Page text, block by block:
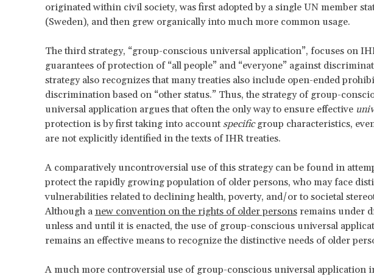
originated within civil society, was first adopted by a single UN member
(Sweden), and then grew organically into much more common usage.
The third strategy, “group-conscious universal application”, focuses on
guarantees of protection of “all people” and “everyone” against
strategy also recognizes that many treaties also include open-ended
discrimination based on “other status.” Thus, the strategy of group-
universal application argues that often the only way to ensure effective
protection is by first taking into account specificgroup characteristics,
are not explicitly identified in the texts of IHR treaties.
A comparatively uncontroversial use of this strategy can be found in
protect the rapidly growing population of older persons, who may face
vulnerabilities related to declining health, poverty, and/or to societal
Although a new convention on the rights of older personsremains under
unless and until it is enacted, the use of group-conscious universal
remains an effective means to recognize the distinctive needs of older
A much more controversial use of group-conscious universal application